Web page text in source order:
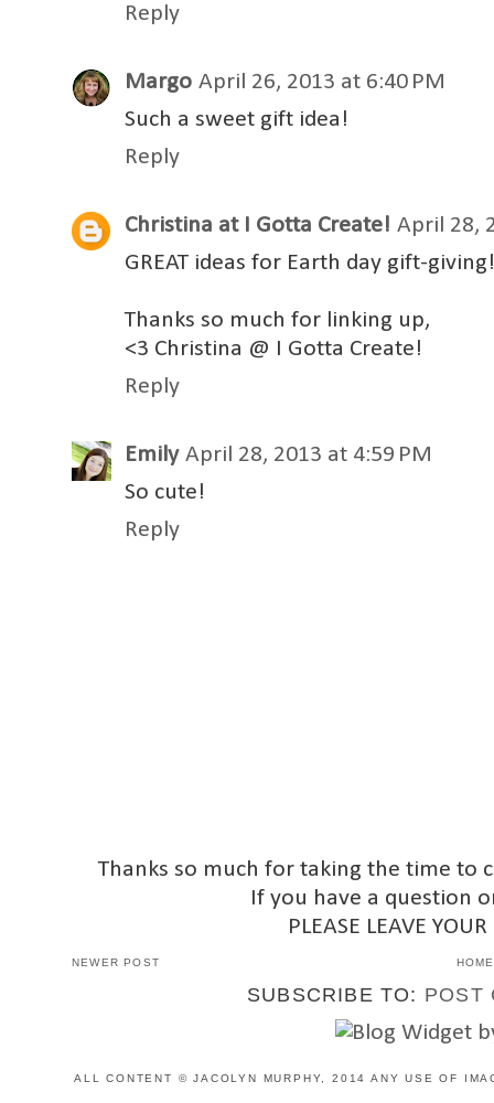
Reply
Margo April 26, 2013 at 6:40 PM
Such a sweet gift idea!
Reply
Christina at I Gotta Create! April 28,
GREAT ideas for Earth day gift-
Thanks so much for linking up,
<3 Christina @ I Gotta Create!
Reply
Emily April 28, 2013 at 4:59 PM
So cute!
Reply
Thanks so much for taking the time to
If you have a question
PLEASE LEAVE
NEWER POST HOME
SUBSCRIBE TO: POST
ALL CONTENT © JACOLYN MURPHY, 2014 ANY USE OF